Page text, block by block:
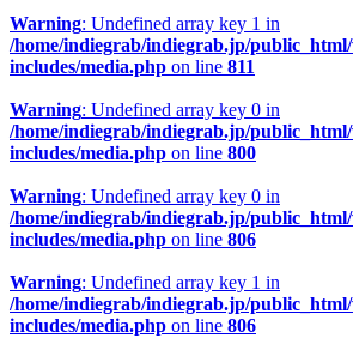
Warning: Undefined array key 1 in
/home/indiegrab/indiegrab.jp/
includes/media.php on line 811
Warning: Undefined array key 0 in
/home/indiegrab/indiegrab.jp/
includes/media.php on line 800
Warning: Undefined array key 0 in
/home/indiegrab/indiegrab.jp/
includes/media.php on line 806
Warning: Undefined array key 1 in
/home/indiegrab/indiegrab.jp/
includes/media.php on line 806